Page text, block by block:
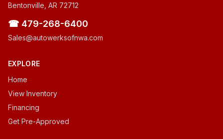
Bentonville, AR 72712
☎ 479-268-6400
Sales@autowerksofnwa.com
EXPLORE
Home
View Inventory
Financing
Get Pre-Approved